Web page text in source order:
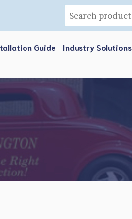
Guide Industry Solutions